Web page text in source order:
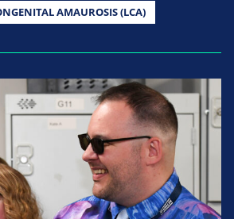
AMAUROSIS (LCA)